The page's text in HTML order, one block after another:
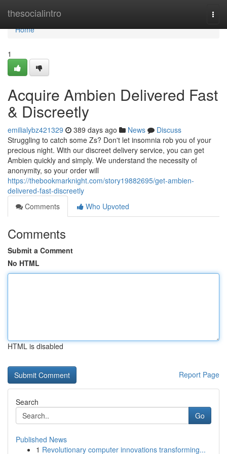
thesocialintro
Home
Home
1
Acquire Ambien Delivered Fast
& Discreetly
emilialybz421329 389 days ago News
Discuss
Struggling to catch some Zs? Don't let insomnia rob you of your
precious night. With our discreet delivery service, you can get
Ambien quickly and simply. We understand the necessity of
anonymity, so your order will
https://thebookmarknight.com/story19882695/get-ambien-
delivered-fast-discreetly
Comments
Who Upvoted
Comments
Submit a Comment
No HTML
HTML is disabled
Report Page
Search
Go
Published News
1 Revolutionary computer innovations transforming...